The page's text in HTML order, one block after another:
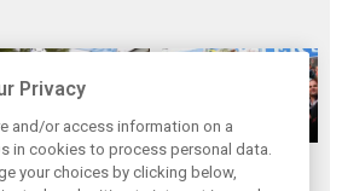
F1 rests,
When Jenson
Privacy
and/or access information on a
in cookies to process personal data.
your choices by clicking below,